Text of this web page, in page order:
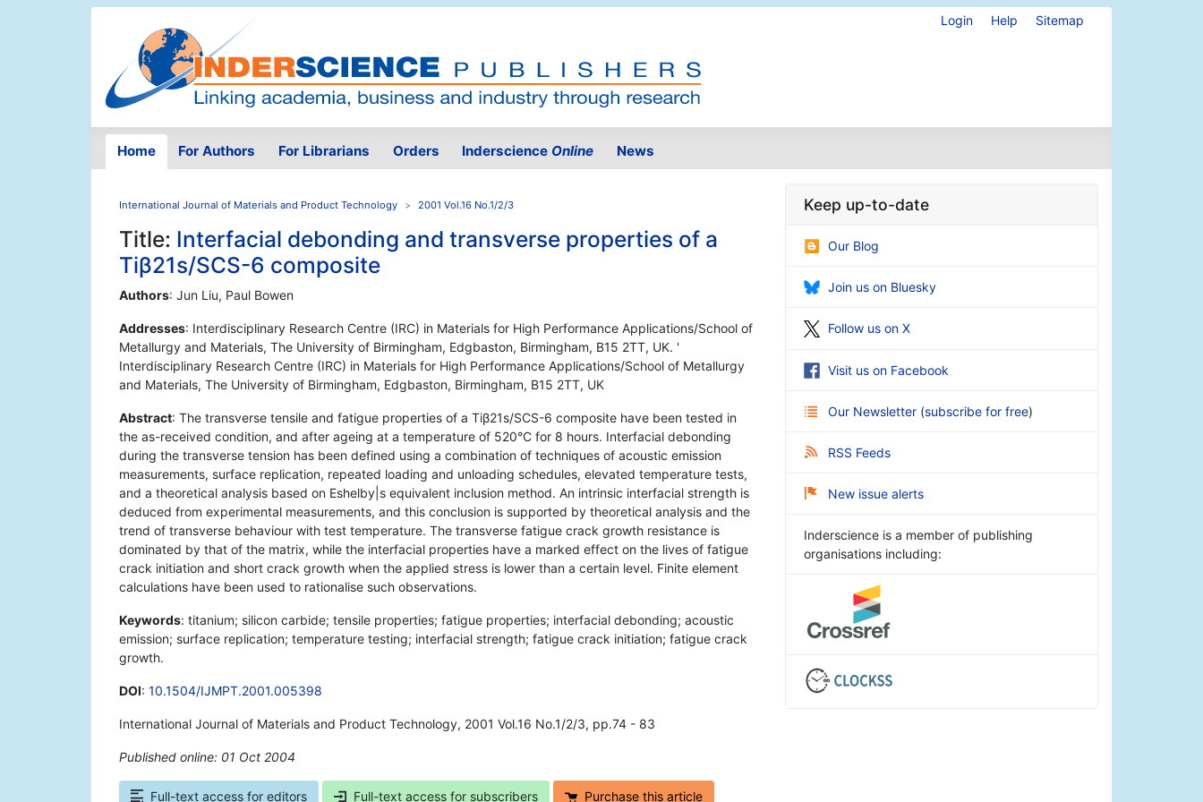
Login Help Sitemap
Home For Authors For Librarians Orders Inderscience Online News
International Journal of Materials and Product Technology 2001 Vol.16 No.1/2/3
Title: Interfacial debonding and transverse properties of a
Tiβ21s/SCS-6 composite
Authors: Jun Liu, Paul Bowen
Addresses: Interdisciplinary Research Centre (IRC) in Materials for High Performance Applications/School of
Metallurgy and Materials, The University of Birmingham, Edgbaston, Birmingham, B15 2TT, UK. '
Interdisciplinary Research Centre (IRC) in Materials for High Performance Applications/School of Metallurgy
and Materials, The University of Birmingham, Edgbaston, Birmingham, B15 2TT, UK
Abstract: The transverse tensile and fatigue properties of a Tiβ21s/SCS-6 composite have been tested in
the as-received condition, and after ageing at a temperature of 520°C for 8 hours. Interfacial debonding
during the transverse tension has been defined using a combination of techniques of acoustic emission
measurements, surface replication, repeated loading and unloading schedules, elevated temperature tests,
and a theoretical analysis based on Eshelby|s equivalent inclusion method. An intrinsic interfacial strength is
deduced from experimental measurements, and this conclusion is supported by theoretical analysis and the
trend of transverse behaviour with test temperature. The transverse fatigue crack growth resistance is
dominated by that of the matrix, while the interfacial properties have a marked effect on the lives of fatigue
crack initiation and short crack growth when the applied stress is lower than a certain level. Finite element
calculations have been used to rationalise such observations.
Keywords: titanium; silicon carbide; tensile properties; fatigue properties; interfacial debonding; acoustic
emission; surface replication; temperature testing; interfacial strength; fatigue crack initiation; fatigue crack
growth.
DOI: 10.1504/IJMPT.2001.005398
International Journal of Materials and Product Technology, 2001 Vol.16 No.1/2/3, pp.74 - 83
Published online: 01 Oct 2004
Full-text access for editors Full-text access for subscribers Purchase this article
Keep up-to-date
Our Blog
Join us on Bluesky
Follow us on X
Visit us on Facebook
Our Newsletter (subscribe for free)
RSS Feeds
New issue alerts
Inderscience is a member of publishing
organisations including: